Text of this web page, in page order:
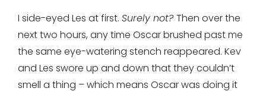
I side-eyed Les at first. Surely not?Then over the
next two hours, any time Oscar brushed past me
the same eye-watering stench reappeared. Kev
and Les swore up and down that they couldn’t
smell a thing – which means Oscar was doing it